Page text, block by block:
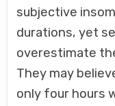
subjective
durations, yet
overestimate
They may
only four hours